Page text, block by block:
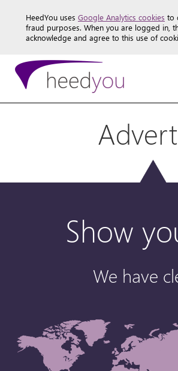
HeedYou uses Google Analytics cookies to
fraud purposes. When you are logged in,
acknowledge and agree to this use of
Show
We have